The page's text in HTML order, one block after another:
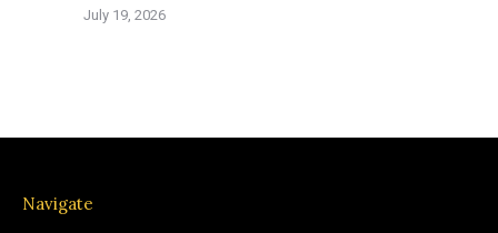
July 19, 2026
Navigate